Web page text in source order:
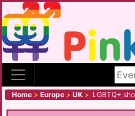
Home > Europe > UK > LGBTQ+